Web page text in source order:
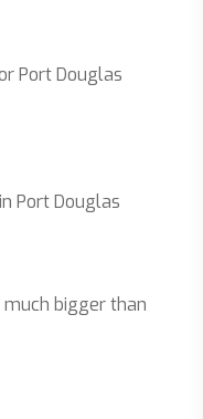
Port Douglas
Port Douglas
bigger than